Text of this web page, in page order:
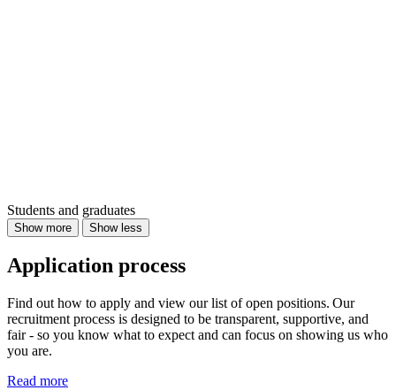
Students and graduates
Show more Show less
Application process
Find out how to apply and view our list of open positions. Our
recruitment process is designed to be transparent, supportive, and
fair - so you know what to expect and can focus on showing us who
you are.
Read more